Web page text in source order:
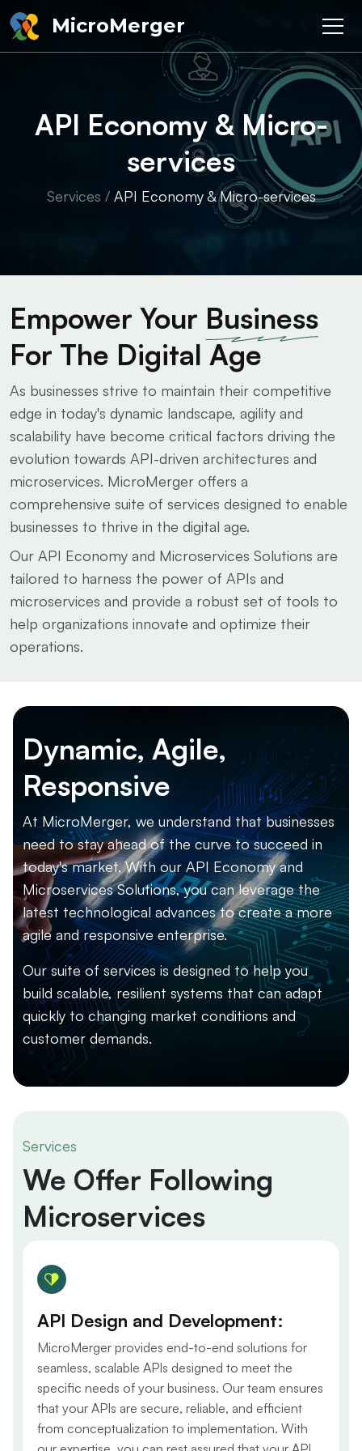
MicroMerger
API Economy & Micro-
services
Services / API Economy & Micro-services
Empower Your Business
For The Digital Age
As businesses strive to maintain their competitive
edge in today's dynamic landscape, agility and
scalability have become critical factors driving the
evolution towards API-driven architectures and
microservices. MicroMerger offers a
comprehensive suite of services designed to enable
businesses to thrive in the digital age.
Our API Economy and Microservices Solutions are
tailored to harness the power of APIs and
microservices and provide a robust set of tools to
help organizations innovate and optimize their
operations.
Dynamic, Agile,
Responsive
At MicroMerger, we understand that businesses
need to stay ahead of the curve to succeed in
today's market. With our API Economy and
Microservices Solutions, you can leverage the
latest technological advances to create a more
agile and responsive enterprise.
Our suite of services is designed to help you
build scalable, resilient systems that can adapt
quickly to changing market conditions and
customer demands.
Services
We Offer Following
Microservices
API Design and Development:
MicroMerger provides end-to-end solutions for
seamless, scalable APIs designed to meet the
specific needs of your business. Our team ensures
that your APIs are secure, reliable, and efficient
from conceptualization to implementation. With